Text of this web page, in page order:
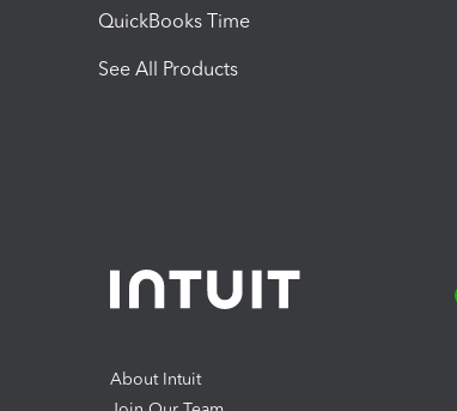
QuickBooks Time
See All Products
About Intuit